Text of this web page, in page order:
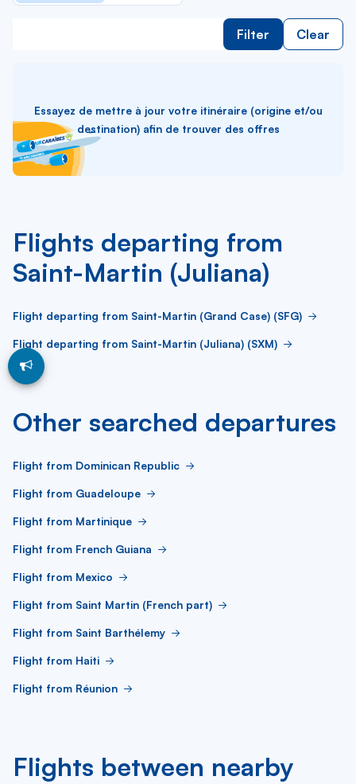
Filter Clear
Essayez de mettre à jour votre itinéraire (origine et/ou
destination) afin de trouver des offres
Flights departing from
Saint-Martin (Juliana)
Flight departing from Saint-Martin (Grand Case) (SFG)
Flight departing from Saint-Martin (Juliana) (SXM)
Other searched departures
Flight from Dominican Republic
Flight from Guadeloupe
Flight from Martinique
Flight from French Guiana
Flight from Mexico
Flight from Saint Martin (French part)
Flight from Saint Barthélemy
Flight from Haiti
Flight from Réunion
Flights between nearby